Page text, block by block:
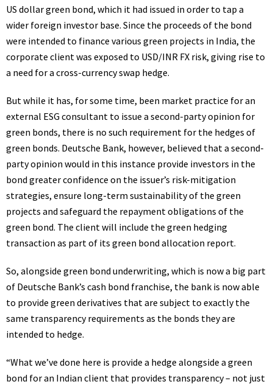
US dollar green bond, which it had issued in order to tap a
wider foreign investor base. Since the proceeds of the bond
were intended to finance various green projects in India, the
corporate client was exposed to USD/INR FX risk, giving rise to
a need for a cross-currency swap hedge.
But while it has, for some time, been market practice for an
external ESG consultant to issue a second-party opinion for
green bonds, there is no such requirement for the hedges of
green bonds. Deutsche Bank, however, believed that a second-
party opinion would in this instance provide investors in the
bond greater confidence on the issuer’s risk-mitigation
strategies, ensure long-term sustainability of the green
projects and safeguard the repayment obligations of the
green bond. The client will include the green hedging
transaction as part of its green bond allocation report.
So, alongside green bond underwriting, which is now a big part
of Deutsche Bank’s cash bond franchise, the bank is now able
to provide green derivatives that are subject to exactly the
same transparency requirements as the bonds they are
intended to hedge.
“What we’ve done here is provide a hedge alongside a green
bond for an Indian client that provides transparency – not just